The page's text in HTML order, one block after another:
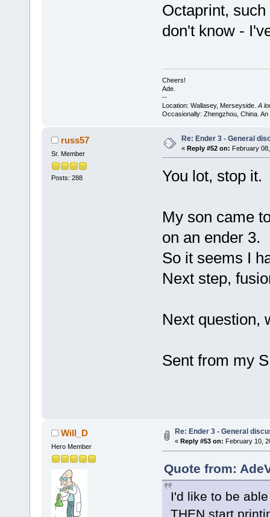
Octaprint,
don't know -
Cheers!
Ade.
--
Location: Wallasey, Merseyside. A
Occasionally: Zhengzhou, China.
russ57
Sr. Member
Posts: 288
Re: Ender 3 - General
« Reply #52 on: February
You lot, stop it.
My son came
on an ender 3.
So it seems I
Next step,
Next question,
Sent from my
Will_D
Hero Member
Re: Ender 3 - General
« Reply #53 on: February 10,
Quote from:
I'd like to be
THEN start